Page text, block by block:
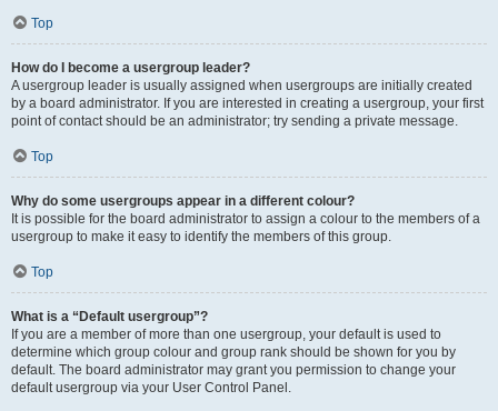
Top
How do I become a usergroup leader?
A usergroup leader is usually assigned when usergroups are initially created
by a board administrator. If you are interested in creating a usergroup, your first
point of contact should be an administrator; try sending a private message.
Top
Why do some usergroups appear in a different colour?
It is possible for the board administrator to assign a colour to the members of a
usergroup to make it easy to identify the members of this group.
Top
What is a “Default usergroup”?
If you are a member of more than one usergroup, your default is used to
determine which group colour and group rank should be shown for you by
default. The board administrator may grant you permission to change your
default usergroup via your User Control Panel.